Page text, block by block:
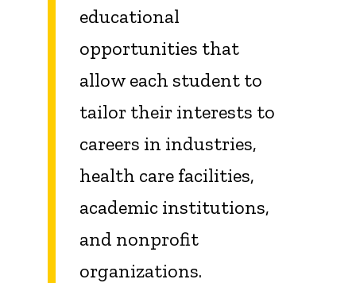
educational
opportunities that
allow each student to
tailor their interests to
careers in industries,
health care facilities,
academic institutions,
and nonprofit
organizations.